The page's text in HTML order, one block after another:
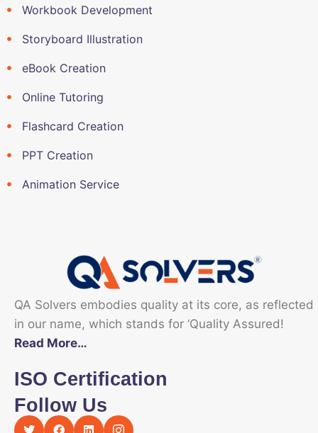
Workbook Development
Storyboard Illustration
eBook Creation
Online Tutoring
Flashcard Creation
PPT Creation
Animation Service
QA Solvers embodies quality at its core, as reflected
in our name, which stands for ‘Quality Assured!
Read More…
ISO Certification
Follow Us